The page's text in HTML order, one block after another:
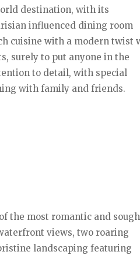
destination, with its
influenced dining room
cuisine with a modern twist
surely to put anyone in the
to detail, with special
with family and friends.
the most romantic and
views, two roaring
landscaping featuring